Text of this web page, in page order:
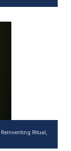
Ritual,